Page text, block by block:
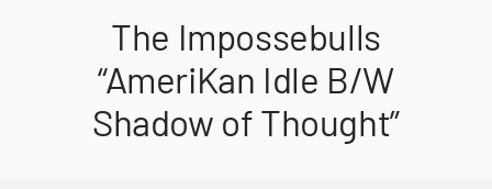
The Impossebulls
“AmeriKan Idle B/W
Shadow of Thought”